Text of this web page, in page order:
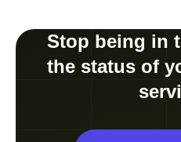
Stop being in
the status of